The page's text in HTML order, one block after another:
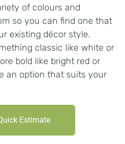
of colours and
so you can find one that
existing décor style.
classic like white or
bold like bright red or
an option that suits your
Estimate